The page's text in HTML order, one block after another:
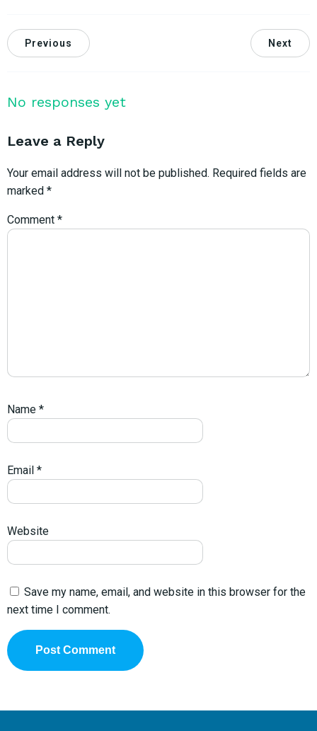
Previous Next
No responses yet
Leave a Reply
Your email address will not be published. Required fields are
marked *
Comment *
Name *
Email *
Website
Save my name, email, and website in this browser for the
next time I comment.